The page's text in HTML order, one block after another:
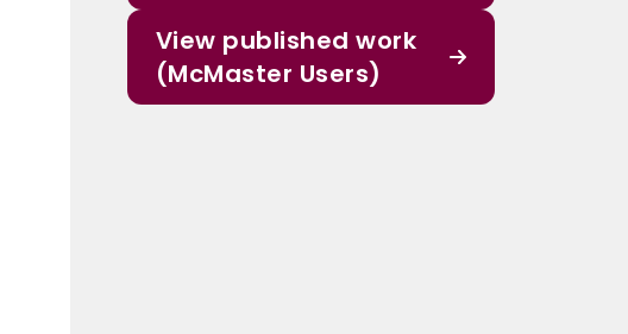
View published work
(McMaster Users)